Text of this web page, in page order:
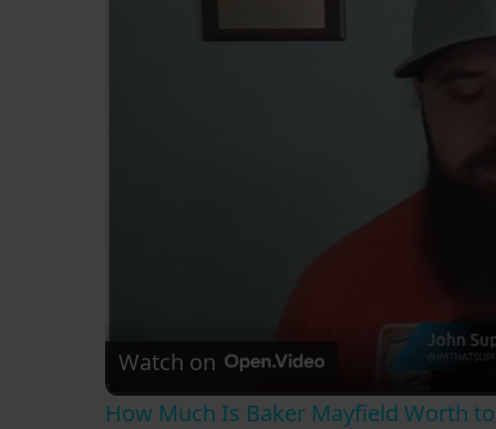
Watch on
How Much Is Baker Mayfield Worth